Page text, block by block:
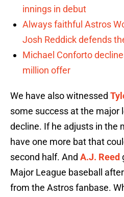
innings in debut
Always faithful Astros
Josh Reddick defends
Michael Conforto
million offer
We have also witnessed
some success at the major
decline. If he adjusts in the
have one more bat that
second half. And A.J. Reed
Major League baseball
from the Astros fanbase.